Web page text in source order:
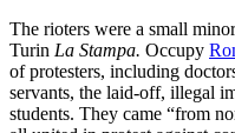
The rioters were a small
Turin La Stampa. Occupy
of protesters, including
servants, the laid-off, illegal
students. They came “from